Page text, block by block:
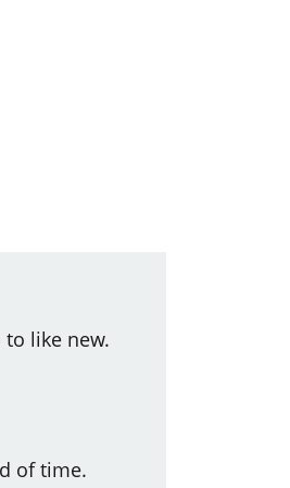
to like new.
of time.